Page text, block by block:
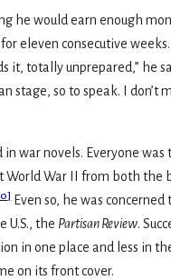
he would earn enough
eleven consecutive
totally unprepared,” he
stage, so to speak. I don’t
war novels. Everyone was
World War II from both
]Even so, he was
U.S., the Partisan Review.
in one place and less in
on its front cover.